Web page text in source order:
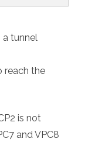
a tunnel
reach the
is not
and VPC8